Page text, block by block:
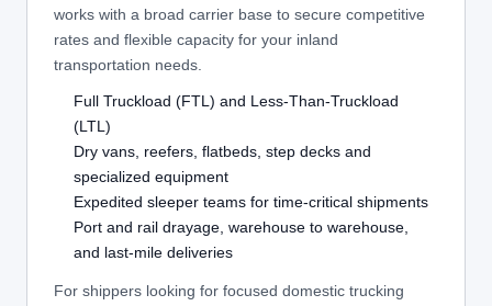
works with a broad carrier base to secure competitive
rates and flexible capacity for your inland
transportation needs.
Full Truckload (FTL) and Less-Than-Truckload
(LTL)
Dry vans, reefers, flatbeds, step decks and
specialized equipment
Expedited sleeper teams for time-critical shipments
Port and rail drayage, warehouse to warehouse,
and last-mile deliveries
For shippers looking for focused domestic trucking